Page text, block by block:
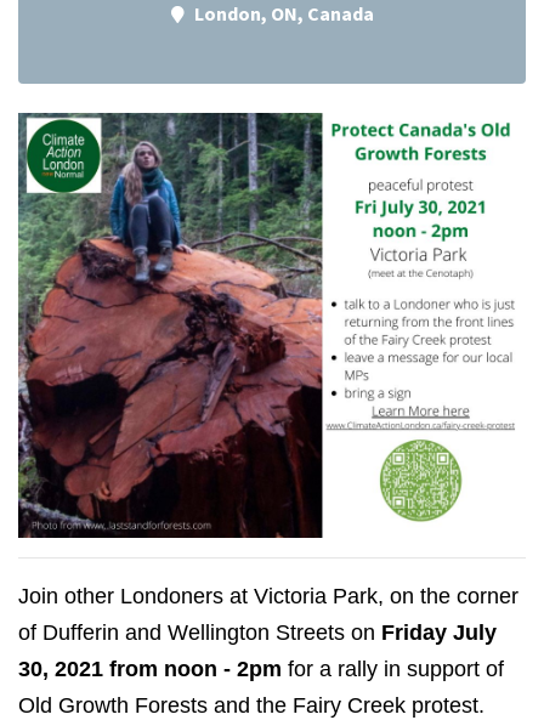
London, ON, Canada
Join other Londoners at Victoria Park, on the corner
of Dufferin and Wellington Streets on Friday July
30, 2021 from noon - 2pm for a rally in support of
Old Growth Forests and the Fairy Creek protest.